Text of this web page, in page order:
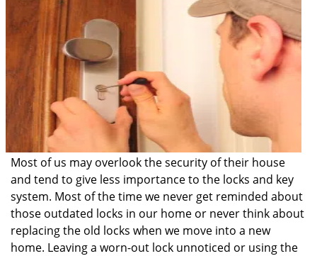
t
Most of us may overlook the security of their house
and tend to give less importance to the locks and key
system. Most of the time we never get reminded about
those outdated locks in our home or never think about
replacing the old locks when we move into a new
home. Leaving a worn-out lock unnoticed or using the